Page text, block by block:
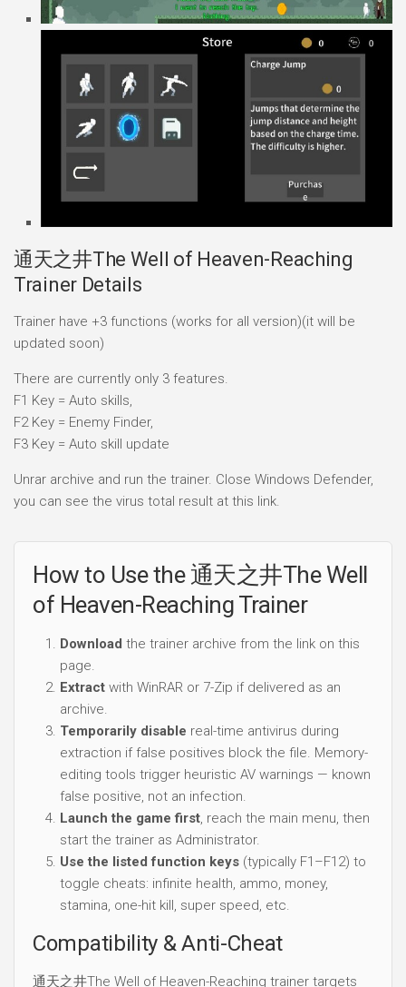
通天之井The Well of Heaven-Reaching
Trainer Details
Trainer have +3 functions (works for all version)(it will be
updated soon)
There are currently only 3 features.
F1 Key = Auto skills,
F2 Key = Enemy Finder,
F3 Key = Auto skill update
Unrar archive and run the trainer. Close Windows Defender,
you can see the virus total result at this link.
How to Use the 通天之井The Well
of Heaven-Reaching Trainer
Download the trainer archive from the link on this
page.
Extract with WinRAR or 7-Zip if delivered as an
archive.
Temporarily disable real-time antivirus during
extraction if false positives block the file. Memory-
editing tools trigger heuristic AV warnings — known
false positive, not an infection.
Launch the game first, reach the main menu, then
start the trainer as Administrator.
Use the listed function keys (typically F1–F12) to
toggle cheats: infinite health, ammo, money,
stamina, one-hit kill, super speed, etc.
Compatibility & Anti-Cheat
通天之井The Well of Heaven-Reaching trainer targets